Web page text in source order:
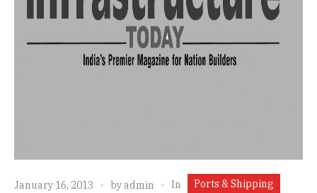
January 16, 2013 byadmin In Ports & Shipping